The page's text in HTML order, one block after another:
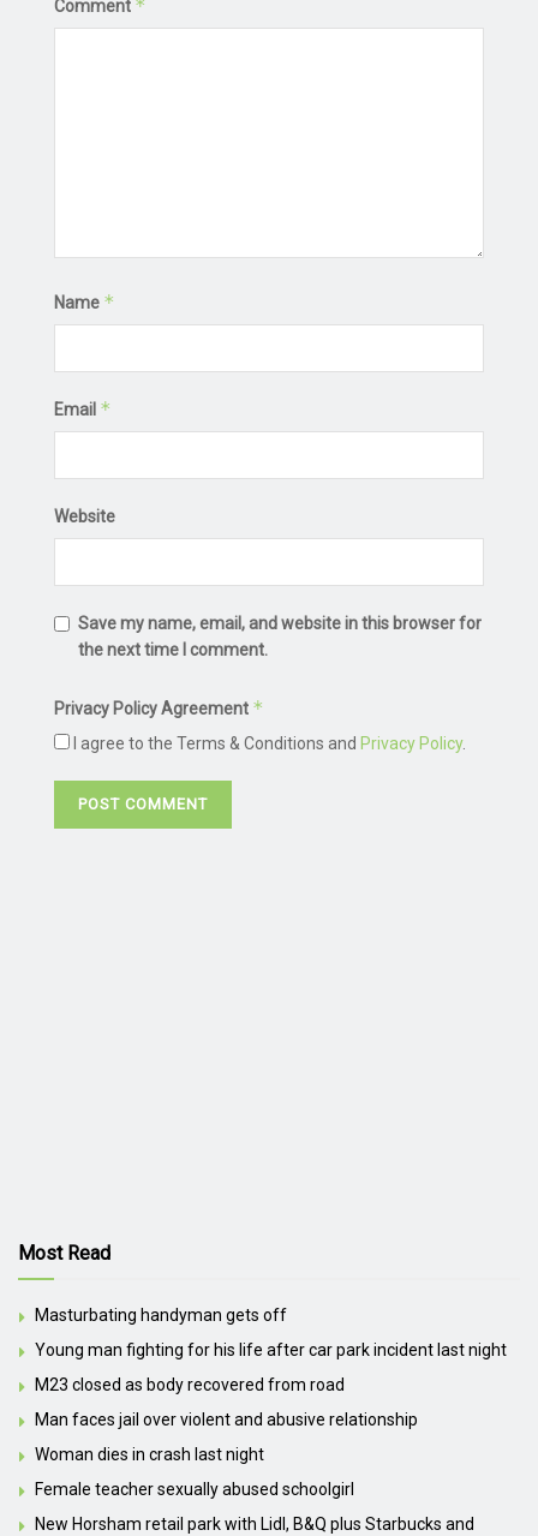
Comment *
Name *
Email *
Website
Save my name, email, and website in this browser for
the next time I comment.
Privacy Policy Agreement *
I agree to the Terms & Conditions and Privacy Policy.
Most Read
Masturbating handyman gets off
Young man fighting for his life after car park incident last night
M23 closed as body recovered from road
Man faces jail over violent and abusive relationship
Woman dies in crash last night
Female teacher sexually abused schoolgirl
New Horsham retail park with Lidl, B&Q plus Starbucks and